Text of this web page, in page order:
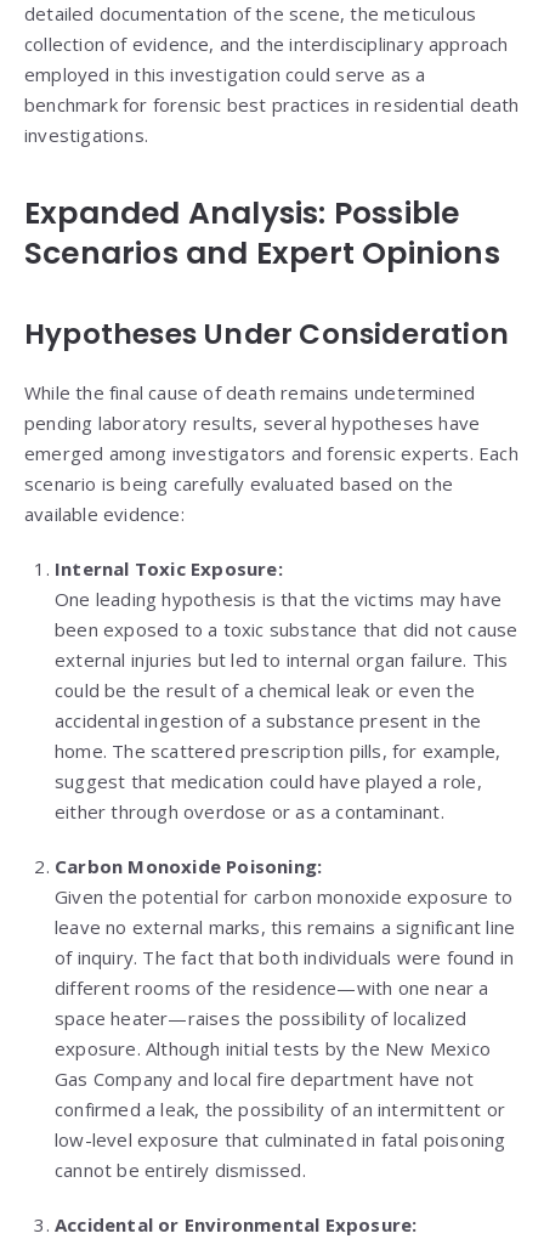
detailed documentation of the scene, the meticulous
collection of evidence, and the interdisciplinary approach
employed in this investigation could serve as a
benchmark for forensic best practices in residential death
investigations.
Expanded Analysis: Possible
Scenarios and Expert Opinions
Hypotheses Under Consideration
While the final cause of death remains undetermined
pending laboratory results, several hypotheses have
emerged among investigators and forensic experts. Each
scenario is being carefully evaluated based on the
available evidence:
Internal Toxic Exposure:
One leading hypothesis is that the victims may have
been exposed to a toxic substance that did not cause
external injuries but led to internal organ failure. This
could be the result of a chemical leak or even the
accidental ingestion of a substance present in the
home. The scattered prescription pills, for example,
suggest that medication could have played a role,
either through overdose or as a contaminant.
Carbon Monoxide Poisoning:
Given the potential for carbon monoxide exposure to
leave no external marks, this remains a significant line
of inquiry. The fact that both individuals were found in
different rooms of the residence—with one near a
space heater—raises the possibility of localized
exposure. Although initial tests by the New Mexico
Gas Company and local fire department have not
confirmed a leak, the possibility of an intermittent or
low-level exposure that culminated in fatal poisoning
cannot be entirely dismissed.
Accidental or Environmental Exposure: